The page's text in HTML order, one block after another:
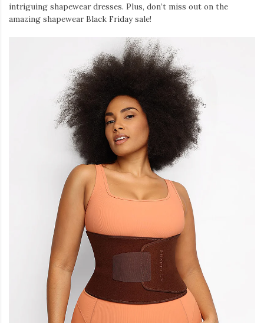
intriguing shapewear dresses. Plus, don’t miss out on the
amazing shapewear Black Friday sale!